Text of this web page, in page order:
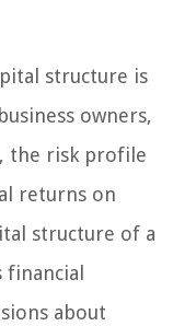
structure is
owners,
the risk profile
returns on
structure of a
about